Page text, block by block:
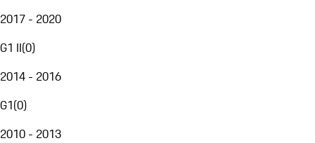
2017 - 2020
G1 II(0)
2014 - 2016
G1(0)
2010 - 2013